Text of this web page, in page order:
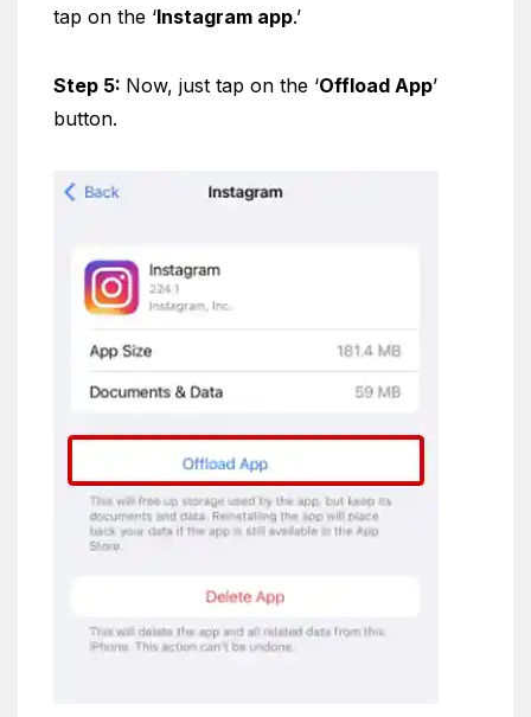
tap on the ‘Instagram app.’
Step 5: Now, just tap on the ‘Offload App’
button.